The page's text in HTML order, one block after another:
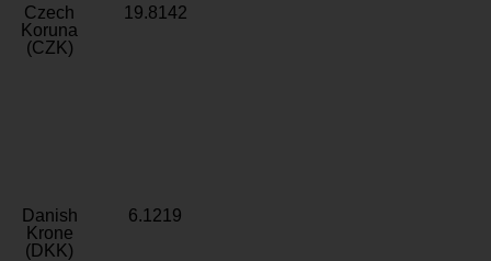
Czech
Koruna
(CZK)
19.8142
Danish
Krone
(DKK)
6.1219